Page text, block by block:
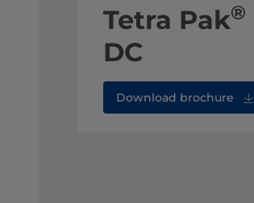
Tetra Pak®
DC
Download brochure